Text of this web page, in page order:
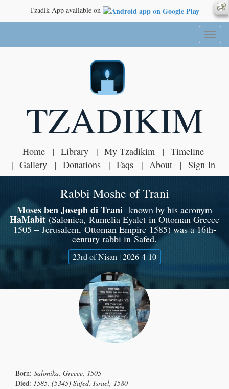
Tzadik App available on
Toggle
TZADIKIM
Home Library My Tzadikim
Timeline
Gallery
Donations Faqs About Sign In
Rabbi Moshe of Trani
Moses ben Joseph di Trani known by his acronym
HaMabit (Salonica, Rumelia Eyalet in Ottoman Greece
1505 – Jerusalem, Ottoman Empire 1585) was a 16th-
century rabbi in Safed.
23rd of Nisan | 2026-4-10
Born: Salonika, Greece, 1505
Died: 1585, (5345) Safed, Israel, 1580